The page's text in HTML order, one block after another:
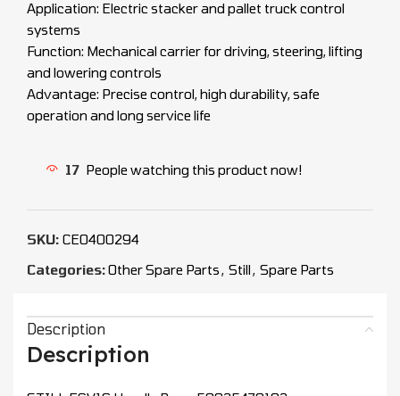
Application: Electric stacker and pallet truck control
systems
Function: Mechanical carrier for driving, steering, lifting
and lowering controls
Advantage: Precise control, high durability, safe
operation and long service life
17 People watching this product now!
SKU: CEO400294
Categories:Other Spare Parts, Still, Spare Parts
Description
Description